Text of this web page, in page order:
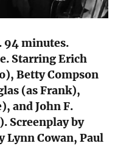
94 minutes.
Starring Erich
Betty Compson
(as Frank),
and John F.
Screenplay by
Lynn Cowan, Paul